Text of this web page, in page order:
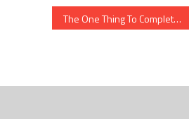
The One Thing To Complete For Healthy Food Chart